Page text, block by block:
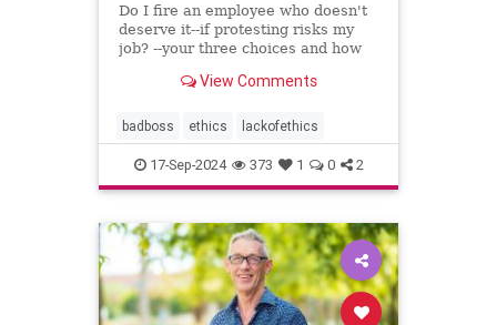
Do I fire an employee who doesn't
deserve it--if protesting risks my
job? --your three choices and how
View Comments
badboss ethics lackofethics
17-Sep-2024 373 1 0 2